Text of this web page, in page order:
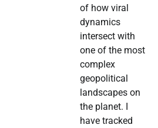
of how viral
dynamics
intersect with
one of the most
complex
geopolitical
landscapes on
the planet. I
have tracked